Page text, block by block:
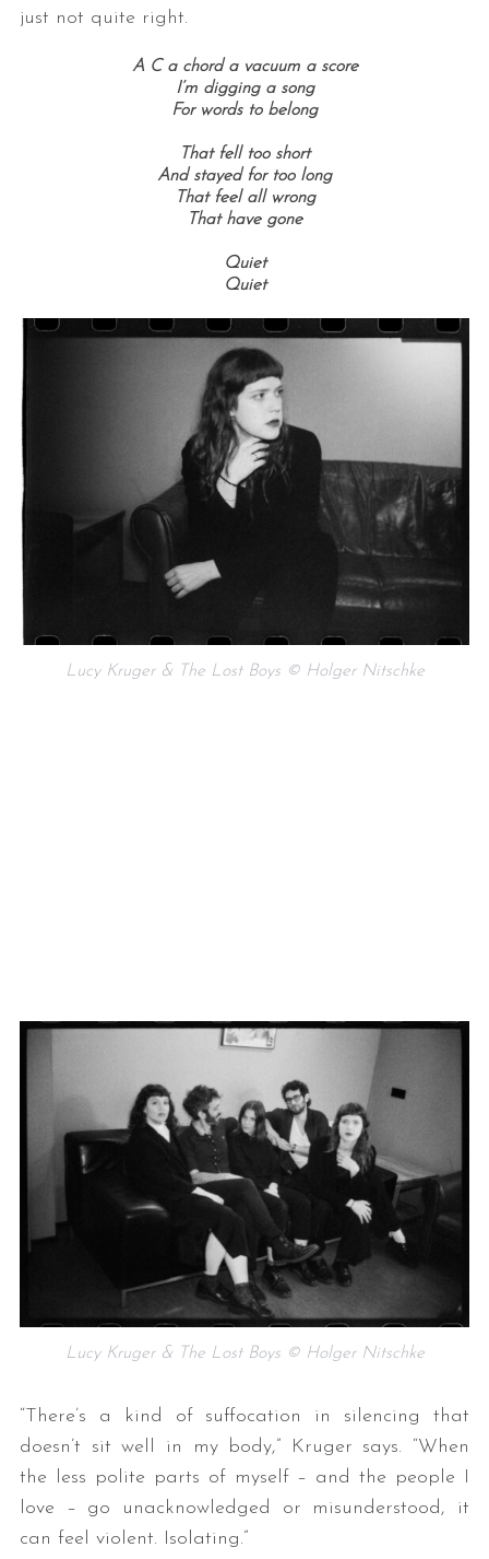
just not quite right.
A C a chord a vacuum a score
I’m digging a song
For words to belong
That fell too short
And stayed for too long
That feel all wrong
That have gone
Quiet
Quiet
Lucy Kruger & The Lost Boys © Holger Nitschke
Lucy Kruger & The Lost Boys © Holger Nitschke
“There’s a kind of suffocation in silencing that
doesn’t sit well in my body,” Kruger says. “When
the less polite parts of myself – and the people I
love – go unacknowledged or misunderstood, it
can feel violent. Isolating.”